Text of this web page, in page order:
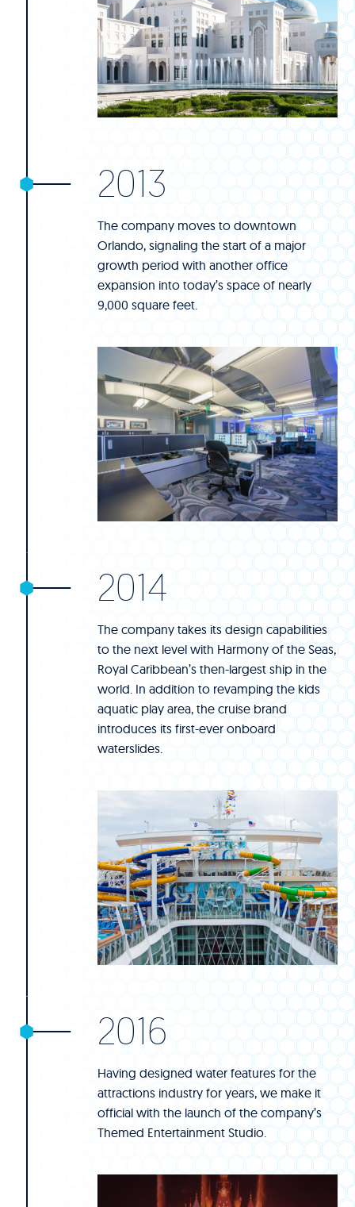
2013
The company moves to downtown
Orlando, signaling the start of a major
growth period with another office
expansion into today’s space of nearly
9,000 square feet.
2014
The company takes its design capabilities
to the next level with Harmony of the Seas,
Royal Caribbean’s then-largest ship in the
world. In addition to revamping the kids
aquatic play area, the cruise brand
introduces its first-ever onboard
waterslides.
2016
Having designed water features for the
attractions industry for years, we make it
official with the launch of the company’s
Themed Entertainment Studio.